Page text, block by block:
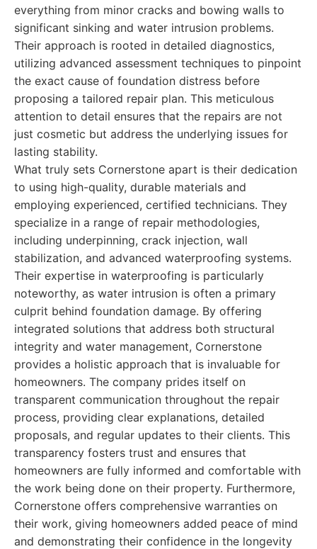
everything from minor cracks and bowing walls to
significant sinking and water intrusion problems.
Their approach is rooted in detailed diagnostics,
utilizing advanced assessment techniques to pinpoint
the exact cause of foundation distress before
proposing a tailored repair plan. This meticulous
attention to detail ensures that the repairs are not
just cosmetic but address the underlying issues for
lasting stability.
What truly sets Cornerstone apart is their dedication
to using high-quality, durable materials and
employing experienced, certified technicians. They
specialize in a range of repair methodologies,
including underpinning, crack injection, wall
stabilization, and advanced waterproofing systems.
Their expertise in waterproofing is particularly
noteworthy, as water intrusion is often a primary
culprit behind foundation damage. By offering
integrated solutions that address both structural
integrity and water management, Cornerstone
provides a holistic approach that is invaluable for
homeowners. The company prides itself on
transparent communication throughout the repair
process, providing clear explanations, detailed
proposals, and regular updates to their clients. This
transparency fosters trust and ensures that
homeowners are fully informed and comfortable with
the work being done on their property. Furthermore,
Cornerstone offers comprehensive warranties on
their work, giving homeowners added peace of mind
and demonstrating their confidence in the longevity